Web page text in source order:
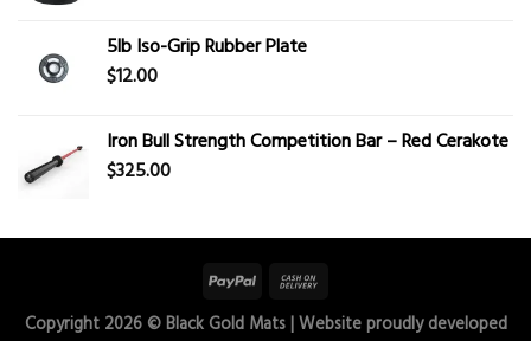
5lb Iso-Grip Rubber Plate
$12.00
Iron Bull Strength Competition Bar – Red Cerakote
$325.00
Copyright 2026 ©Black Gold Mats| Website proudly developed